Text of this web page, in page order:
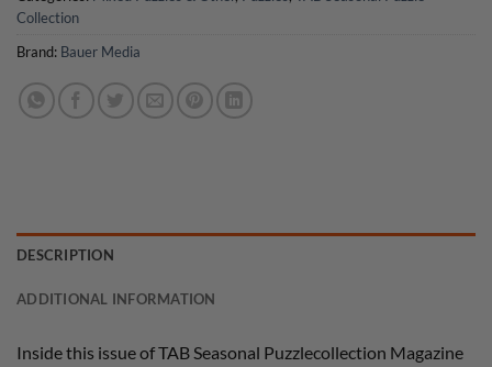
Collection
Brand: Bauer Media
DESCRIPTION
ADDITIONAL INFORMATION
Inside this issue of TAB Seasonal Puzzlecollection Magazine